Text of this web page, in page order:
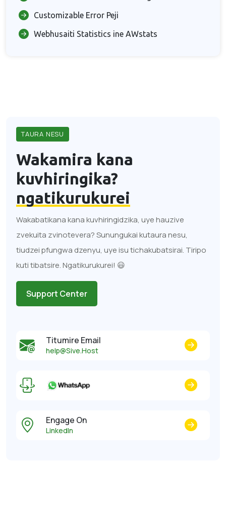
Customizable Error Peji
Webhusaiti Statistics ine AWstats
TAURA NESU
Wakamira kana
kuvhiringika?
ngatikurukurei
Wakabatikana kana kuvhiringidzika, uye hauzive
zvekuita zvinotevera? Sunungukai kutaura nesu,
tiudzei pfungwa dzenyu, uye isu tichakubatsirai. Tiripo
kuti tibatsire. Ngatikurukurei! 😃
Support Center
Titumire Email
help@Sive.Host
Engage On
LinkedIn